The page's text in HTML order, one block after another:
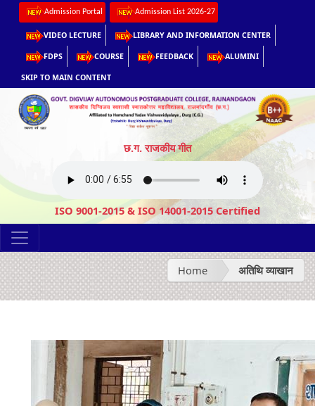
Admission Portal Admission List 2026-27
VIDEO LECTURE LIBRARY AND INFORMATION CENTER
FDPS COURSE FEEDBACK ALUMINI
SKIP TO MAIN CONTENT
छ.ग. राजकीय गीत
ISO 9001-2015 & ISO 14001-2015 Certified
Home अतिथि व्याखान